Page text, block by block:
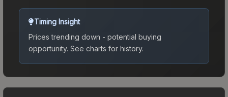
Timing Insight
Prices trending down - potential buying
opportunity. See charts for history.